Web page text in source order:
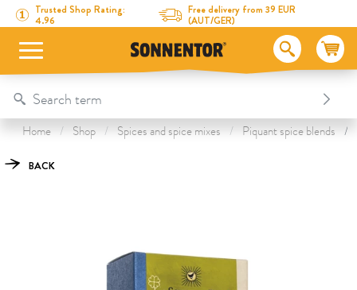
Directly to the content
To the table of contents
Directly to the menu
Trusted Shop Rating:
4.96
Free delivery from 39 EUR
(AUT/GER)
Table Of Content
Fortune Spice Blossom
This might also interest you
Home Shop Spices and spice mixes Piquant spice blends
BACK